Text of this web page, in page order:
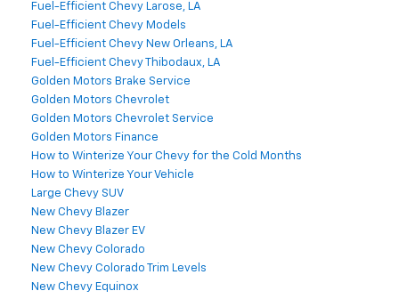
Fuel-Efficient Chevy Larose, LA
Fuel-Efficient Chevy Models
Fuel-Efficient Chevy New Orleans, LA
Fuel-Efficient Chevy Thibodaux, LA
Golden Motors Brake Service
Golden Motors Chevrolet
Golden Motors Chevrolet Service
Golden Motors Finance
How to Winterize Your Chevy for the Cold Months
How to Winterize Your Vehicle
Large Chevy SUV
New Chevy Blazer
New Chevy Blazer EV
New Chevy Colorado
New Chevy Colorado Trim Levels
New Chevy Equinox